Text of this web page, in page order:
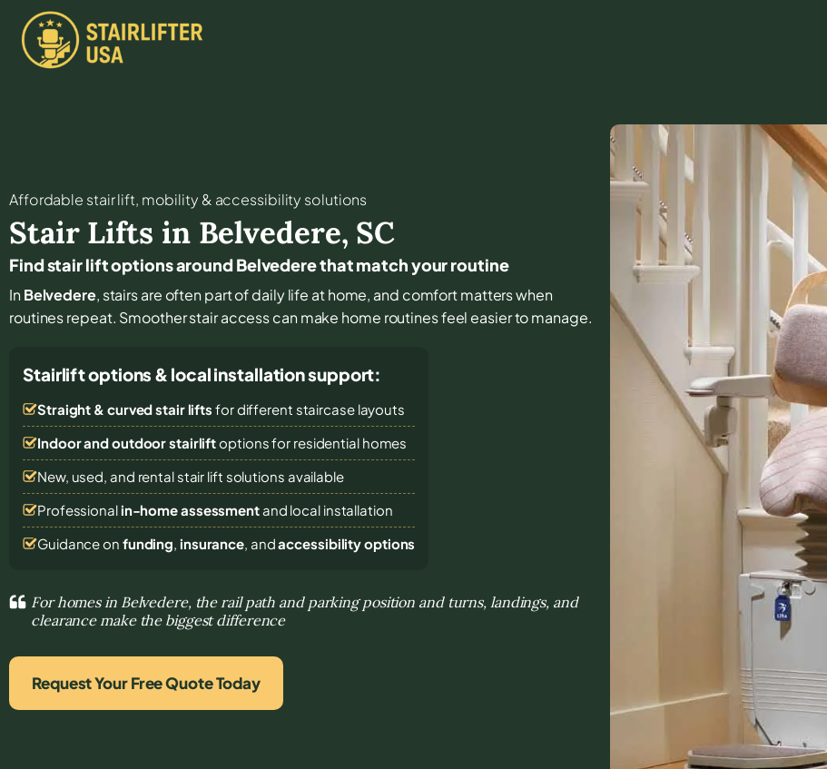
Affordable stair lift, mobility & accessibility solutions
Stair Lifts in Belvedere, SC
Find stair lift options around Belvedere that match your routine
InBelvedere, stairs are often part of daily life at home, and comfort matters when
routines repeat. Smoother stair access can make home routines feel easier to manage.
Stairlift options & local installation support:
Straight & curved stair lifts for different staircase layouts
Indoor and outdoor stairliftoptions for residential homes
New, used, and rental stair lift solutions available
Professional in-home assessmentand local installation
Guidance on funding, insurance, andaccessibility options
For homes in Belvedere, the rail path and parking position and turns, landings, and
clearance make the biggest difference
Request Your Free Quote Today